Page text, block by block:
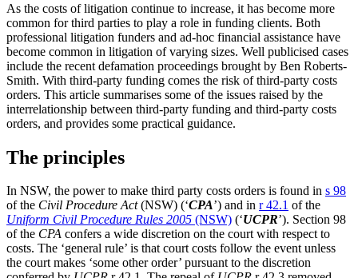
As the costs of litigation continue to increase, it has become more
common for third parties to play a role in funding clients. Both
professional litigation funders and ad-hoc financial assistance have
become common in litigation of varying sizes. Well publicised cases
include the recent defamation proceedings brought by Ben Roberts-
Smith. With third-party funding comes the risk of third-party costs
orders. This article summarises some of the issues raised by the
interrelationship between third-party funding and third-party costs
orders, and provides some practical guidance.
The principles
In NSW, the power to make third party costs orders is found in s 98
of the Civil Procedure Act(NSW) (‘CPA’) and in r 42.1 of the
Uniform Civil Procedure Rules 2005 (NSW) (‘UCPR’). Section 98
of the CPA confers a wide discretion on the court with respect to
costs. The ‘general rule’ is that court costs follow the event unless
the court makes ‘some other order’ pursuant to the discretion